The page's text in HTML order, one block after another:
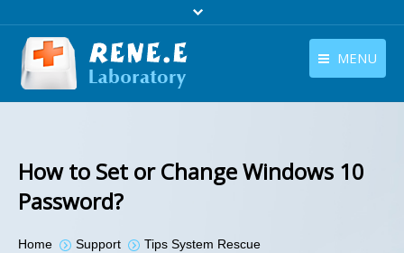
MENU
How to Set or Change Windows 10
Password?
You are here:
Home Support Tips System Rescue